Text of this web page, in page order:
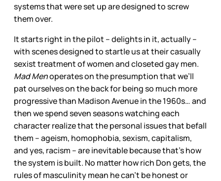
systems that were set up are designed to screw
them over.
It starts right in the pilot – delights in it, actually –
with scenes designed to startle us at their casually
sexist treatment of women and closeted gay men.
Mad Menoperates on the presumption that we’ll
pat ourselves on the back for being so much more
progressive than Madison Avenue in the 1960s… and
then we spend seven seasons watching each
character realize that the personal issues that befall
them – ageism, homophobia, sexism, capitalism,
and yes, racism – are inevitable because that’s how
the system is built. No matter how rich Don gets, the
rules of masculinity mean he can’t be honest or